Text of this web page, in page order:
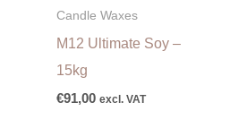
Candle Waxes
M12 Ultimate Soy –
15kg
€91,00 excl. VAT